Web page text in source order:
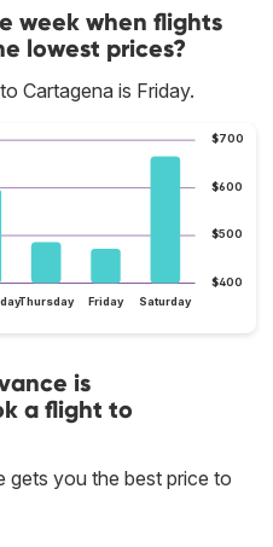
week when flights
lowest prices?
Cartagena is Friday.
$400
$500
$600
$700
Thursday Friday Saturday
is
a flight to
gets you the best price to